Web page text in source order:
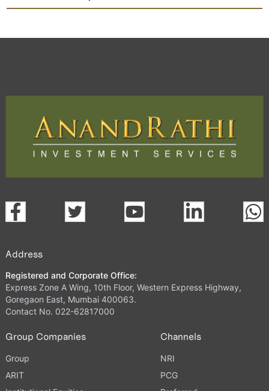
PAN card, and bank details) for verification.
Activate your account and start investing seamlessly
through our trading app or web platform.
Address
Registered and Corporate Office:
Express Zone A Wing, 10th Floor, Western Express Highway,
Goregaon East, Mumbai 400063.
Contact No. 022-62817000
Group Companies
Group
ARIT
Channels
NRI
PCG